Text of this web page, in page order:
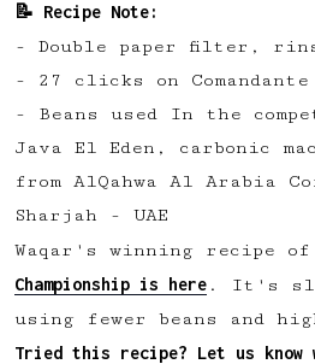
📝 Recipe Note:
- Double paper filter⁠,
- 27 clicks on Comandante
- Beans used In the
Java El Eden, carbonic
from AlQahwa Al Arabia
Sharjah - UAE
Waqar's winning recipe of
Championship is here . It's
using fewer beans and
Tried this recipe? Let us
No thanks